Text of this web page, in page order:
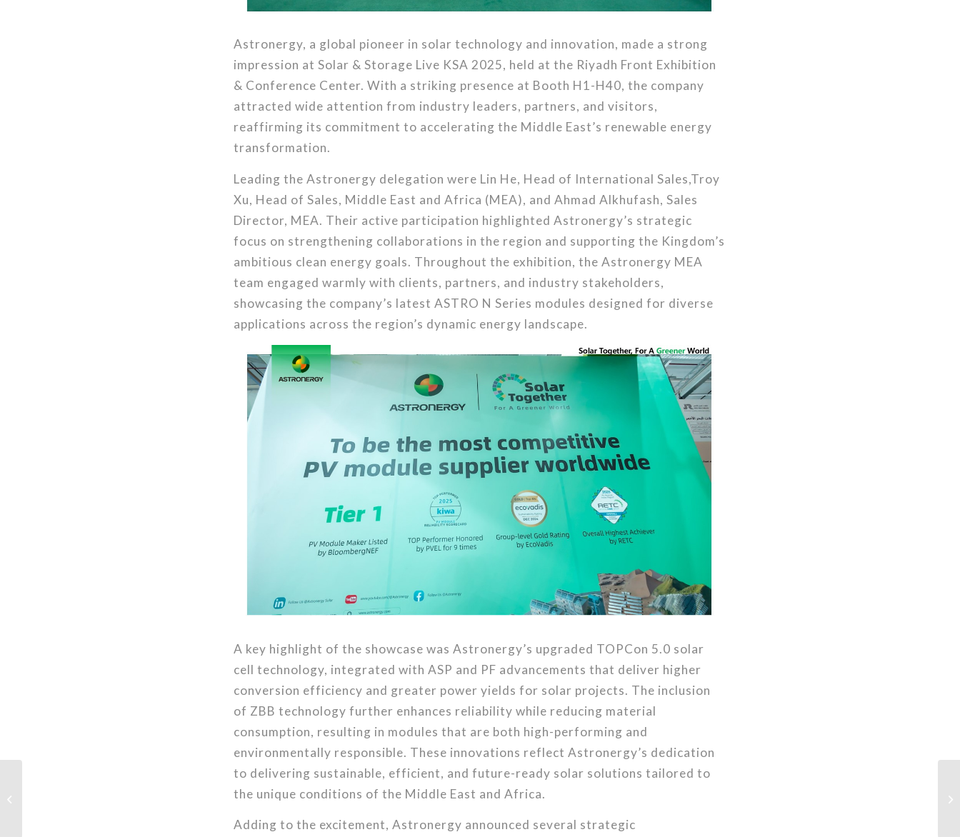
Astronergy, a global pioneer in solar technology and innovation, made a strong
impression at Solar & Storage Live KSA 2025, held at the Riyadh Front Exhibition
& Conference Center. With a striking presence at Booth H1-H40, the company
attracted wide attention from industry leaders, partners, and visitors,
reaffirming its commitment to accelerating the Middle East’s renewable energy
transformation.
Leading the Astronergy delegation were Lin He, Head of International Sales,Troy
Xu, Head of Sales, Middle East and Africa (MEA), and Ahmad Alkhufash, Sales
Director, MEA. Their active participation highlighted Astronergy’s strategic
focus on strengthening collaborations in the region and supporting the Kingdom’s
ambitious clean energy goals. Throughout the exhibition, the Astronergy MEA
team engaged warmly with clients, partners, and industry stakeholders,
showcasing the company’s latest ASTRO N Series modules designed for diverse
applications across the region’s dynamic energy landscape.
A key highlight of the showcase was Astronergy’s upgraded TOPCon 5.0 solar
cell technology, integrated with ASP and PF advancements that deliver higher
conversion efficiency and greater power yields for solar projects. The inclusion
of ZBB technology further enhances reliability while reducing material
consumption, resulting in modules that are both high-performing and
environmentally responsible. These innovations reflect Astronergy’s dedication
to delivering sustainable, efficient, and future-ready solar solutions tailored to
the unique conditions of the Middle East and Africa.
Adding to the excitement, Astronergy announced several strategic